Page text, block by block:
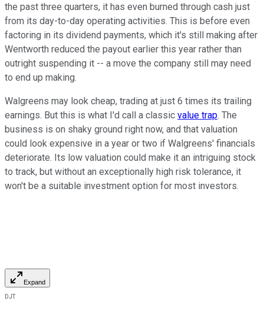
the past three quarters, it has even burned through cash just
from its day-to-day operating activities. This is before even
factoring in its dividend payments, which it's still making after
Wentworth reduced the payout earlier this year rather than
outright suspending it -- a move the company still may need
to end up making.
Walgreens may look cheap, trading at just 6 times its trailing
earnings. But this is what I'd call a classic value trap. The
business is on shaky ground right now, and that valuation
could look expensive in a year or two if Walgreens' financials
deteriorate. Its low valuation could make it an intriguing stock
to track, but without an exceptionally high risk tolerance, it
won't be a suitable investment option for most investors.
Expand
DJT